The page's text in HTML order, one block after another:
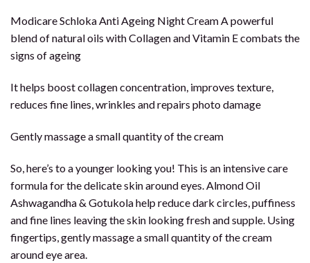
Modicare Schloka Anti Ageing Night Cream A powerful
blend of natural oils with Collagen and Vitamin E combats the
signs of ageing
It helps boost collagen concentration, improves texture,
reduces fine lines, wrinkles and repairs photo damage
Gently massage a small quantity of the cream
So, here’s to a younger looking you! This is an intensive care
formula for the delicate skin around eyes. Almond Oil
Ashwagandha & Gotukola help reduce dark circles, puffiness
and fine lines leaving the skin looking fresh and supple. Using
fingertips, gently massage a small quantity of the cream
around eye area.